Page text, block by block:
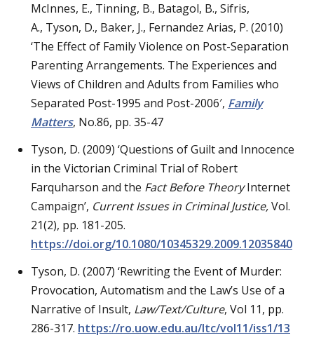
McInnes, E., Tinning, B., Batagol, B., Sifris,
A., Tyson, D., Baker, J., Fernandez Arias, P. (2010)
‘The Effect of Family Violence on Post-Separation
Parenting Arrangements. The Experiences and
Views of Children and Adults from Families who
Separated Post-1995 and Post-2006′, Family
Matters, No.86, pp. 35-47
Tyson, D. (2009) ‘Questions of Guilt and Innocence
in the Victorian Criminal Trial of Robert
Farquharson and the Fact Before TheoryInternet
Campaign’, Current Issues in Criminal Justice,Vol.
21(2), pp. 181-205.
https://doi.org/10.1080/10345329.2009.12035840
Tyson, D. (2007) ‘Rewriting the Event of Murder:
Provocation, Automatism and the Law’s Use of a
Narrative of Insult, Law/Text/Culture, Vol 11, pp.
286-317. https://ro.uow.edu.au/ltc/vol11/iss1/13